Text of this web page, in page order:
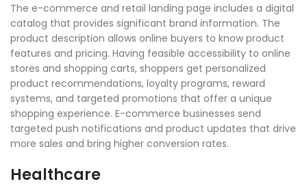
The e-commerce and retail landing page includes a digital
catalog that provides significant brand information. The
product description allows online buyers to know product
features and pricing. Having feasible accessibility to online
stores and shopping carts, shoppers get personalized
product recommendations, loyalty programs, reward
systems, and targeted promotions that offer a unique
shopping experience. E-commerce businesses send
targeted push notifications and product updates that drive
more sales and bring higher conversion rates.
Healthcare